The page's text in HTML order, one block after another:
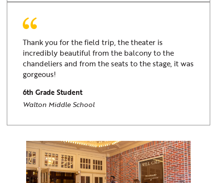
Thank you for the field trip, the theater is
incredibly beautiful from the balcony to the
chandeliers and from the seats to the stage, it was
gorgeous!
6th Grade Student
Walton Middle School